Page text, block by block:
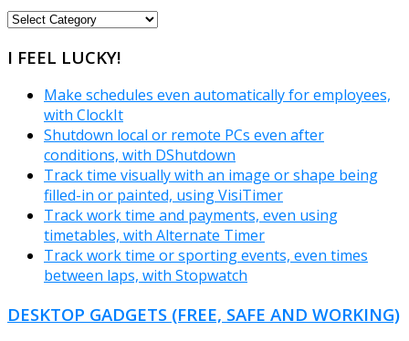
FREEWARE
I FEEL LUCKY!
Make schedules even automatically for employees,
with ClockIt
Shutdown local or remote PCs even after
conditions, with DShutdown
Track time visually with an image or shape being
filled-in or painted, using VisiTimer
Track work time and payments, even using
timetables, with Alternate Timer
Track work time or sporting events, even times
between laps, with Stopwatch
DESKTOP GADGETS (FREE, SAFE AND WORKING)